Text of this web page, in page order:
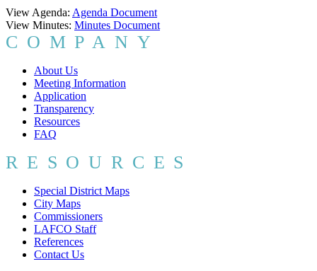
View Agenda: Agenda Document
View Minutes: Minutes Document
COMPANY
About Us
Meeting Information
Application
Transparency
Resources
FAQ
RESOURCES
Special District Maps
City Maps
Commissioners
LAFCO Staff
References
Contact Us